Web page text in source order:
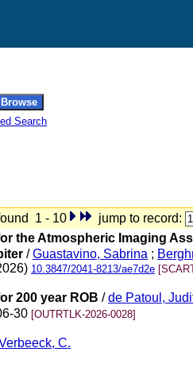
Search
1 - 10 jump to record:
the Atmospheric Imaging
/Guastavino, Sabrina ;
10.3847/2041-8213/ae7d2e
200 year ROB /de Patoul,
30 [OUTRTLK-2026-0028]
C.